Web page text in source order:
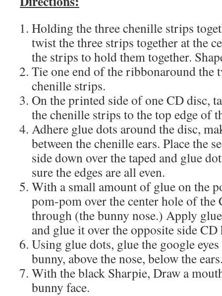
Holding the three chenille strips
twist the three strips together at the
the strips to hold them together.
Tie one end of the ribbonaround the
chenille strips.
On the printed side of one CD disc,
the chenille strips to the top edge of
Adhere glue dots around the disc,
between the chenille ears. Place the
side down over the taped and glue
sure the edges are all even.
With a small amount of glue on the
pom-pom over the center hole of
through (the bunny nose.) Apply
and glue it over the opposite side
Using glue dots, glue the google
bunny, above the nose, below the
With the black Sharpie, Draw a
bunny face.